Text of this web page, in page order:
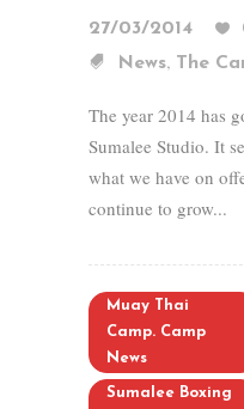
27/03/2014
News, The
The year 2014 has
Sumalee Studio. It
what we have on
continue to grow...
Muay Thai
Camp. Camp
News
Sumalee Boxing